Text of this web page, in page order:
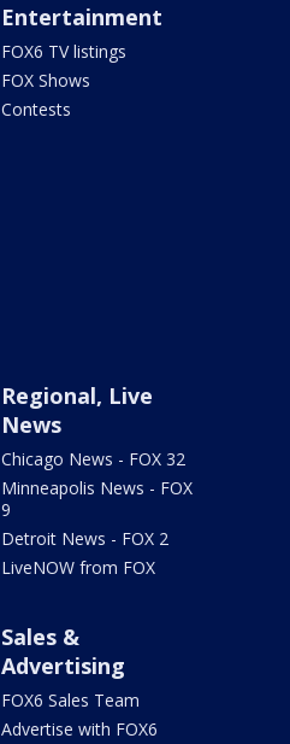
Entertainment
FOX6 TV listings
FOX Shows
Contests
Regional, Live
News
Chicago News - FOX 32
Minneapolis News - FOX
9
Detroit News - FOX 2
LiveNOW from FOX
Sales &
Advertising
FOX6 Sales Team
Advertise with FOX6